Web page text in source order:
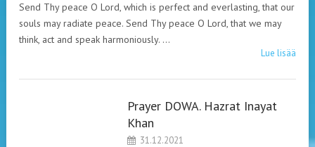
Send Thy peace O Lord, which is perfect and everlasting, that our
souls may radiate peace. Send Thy peace O Lord, that we may
think, act and speak harmoniously. …
Lue lisää
Prayer DOWA. Hazrat Inayat
Khan
31.12.2021